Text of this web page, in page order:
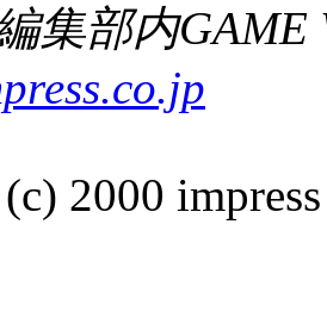
集部内GAME
2000